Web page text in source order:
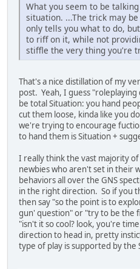
What you seem to be
situation. ...The trick may
only tells you what to do,
to riff on it, while not
stiffle the very thing you're
That's a nice distillation of my
post. Yeah, I guess
be total Situation: you hand
cut them loose, kinda like you
we're trying to encourage
to hand them is Situation +
I really think the vast majority
newbies who aren't set in their
behaviors all over the GNS
in the right direction. So if you
then say "so the point is to
gun' question" or "try to be the
"isn't it so cool? look, you're
direction to head in, pretty
type of play is supported by the